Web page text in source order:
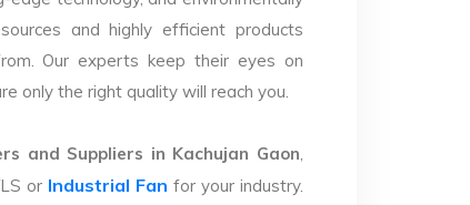
and highly efficient products
Our experts keep their eyes on
only the right quality will reach you.
and Suppliers in Kachujan Gaon,
or Industrial Fan for your industry.